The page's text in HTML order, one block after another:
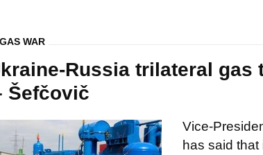
GAS WAR
Russia trilateral
Šefčovič
Vice-
has said